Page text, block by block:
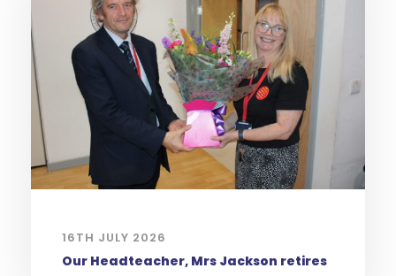
16TH JULY 2026
Our Headteacher, Mrs Jackson retires